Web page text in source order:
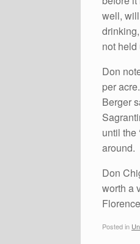
well,
not held
Don
per
Berger
until the
around.
Don
worth a
Posted in